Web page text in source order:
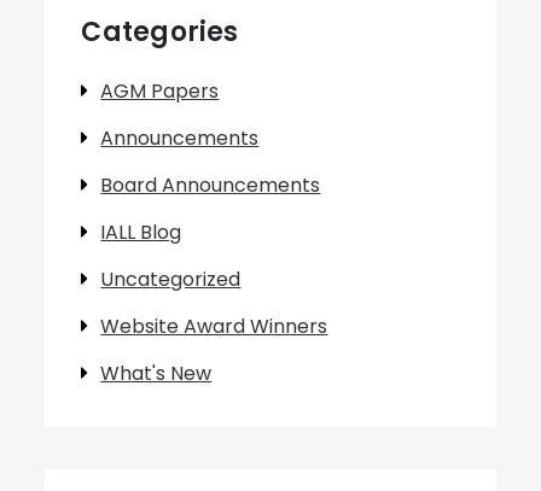
Categories
AGM Papers
Announcements
Board Announcements
IALL Blog
Uncategorized
Website Award Winners
What's New